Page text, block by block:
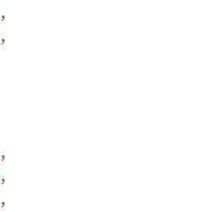
,
,
,
,
,